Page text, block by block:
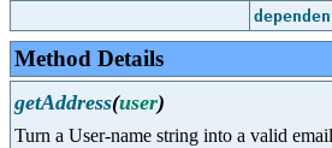
Method Details
getAddress(user)
Turn a User-name string into a valid